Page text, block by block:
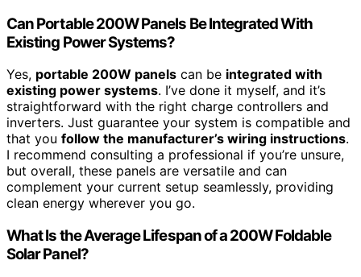
Can Portable 200W Panels Be Integrated With
Existing Power Systems?
Yes, portable 200W panels can be integrated with
existing power systems. I’ve done it myself, and it’s
straightforward with the right charge controllers and
inverters. Just guarantee your system is compatible and
that you follow the manufacturer’s wiring instructions.
I recommend consulting a professional if you’re unsure,
but overall, these panels are versatile and can
complement your current setup seamlessly, providing
clean energy wherever you go.
What Is the Average Lifespan of a 200W Foldable
Solar Panel?